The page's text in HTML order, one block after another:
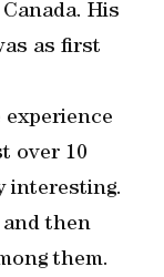
His
as first
experience
over 10
interesting.
then
them.